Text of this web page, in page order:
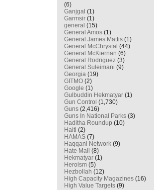
(6)
Ganjgal (1)
Garmsir (1)
general (15)
General Amos (1)
General James Mattis (1)
General McChrystal (44)
General McKiernan (6)
General Rodriguez (3)
General Suleimani (9)
Georgia (19)
GITMO (2)
Google (1)
Gulbuddin Hekmatyar (1)
Gun Control (1,730)
Guns (2,416)
Guns In National Parks (3)
Haditha Roundup (10)
Haiti (2)
HAMAS (7)
Haqqani Network (9)
Hate Mail (8)
Hekmatyar (1)
Heroism (5)
Hezbollah (12)
High Capacity Magazines (16)
High Value Targets (9)